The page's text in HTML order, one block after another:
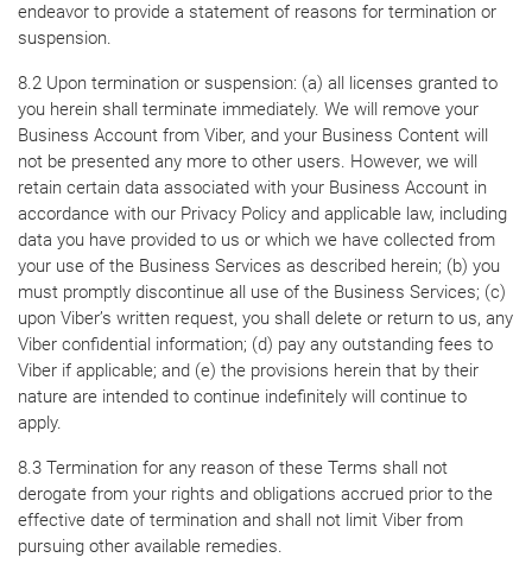
endeavor to provide a statement of reasons for termination or
suspension.
8.2 Upon termination or suspension: (a) all licenses granted to
you herein shall terminate immediately. We will remove your
Business Account from Viber, and your Business Content will
not be presented any more to other users. However, we will
retain certain data associated with your Business Account in
accordance with our Privacy Policy and applicable law, including
data you have provided to us or which we have collected from
your use of the Business Services as described herein; (b) you
must promptly discontinue all use of the Business Services; (c)
upon Viber’s written request, you shall delete or return to us, any
Viber confidential information; (d) pay any outstanding fees to
Viber if applicable; and (e) the provisions herein that by their
nature are intended to continue indefinitely will continue to
apply.
8.3 Termination for any reason of these Terms shall not
derogate from your rights and obligations accrued prior to the
effective date of termination and shall not limit Viber from
pursuing other available remedies.